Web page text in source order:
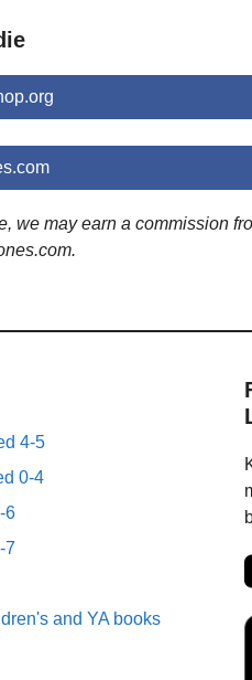
we may earn a commission
4-5
0-4
6
7
and YA books